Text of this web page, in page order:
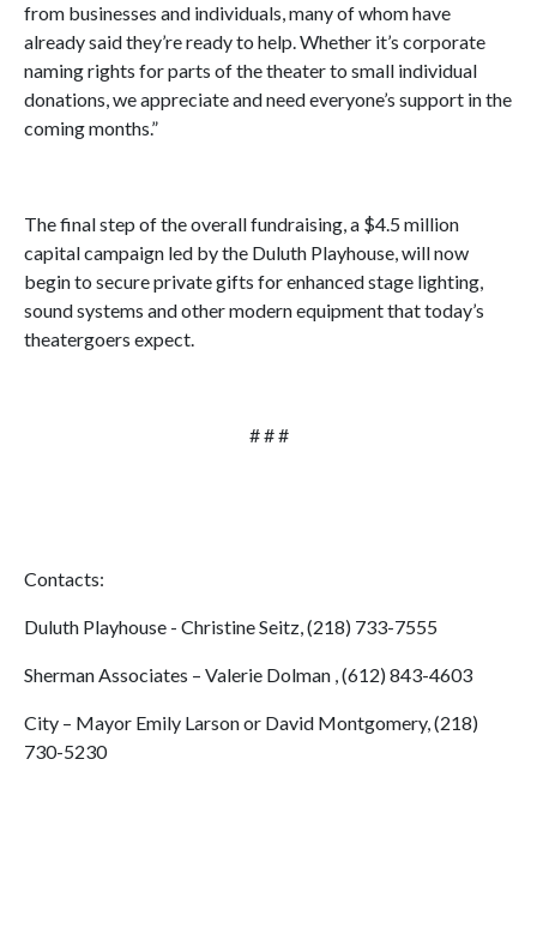
from businesses and individuals, many of whom have
already said they’re ready to help. Whether it’s corporate
naming rights for parts of the theater to small individual
donations, we appreciate and need everyone’s support in the
coming months.”
The final step of the overall fundraising, a $4.5 million
capital campaign led by the Duluth Playhouse, will now
begin to secure private gifts for enhanced stage lighting,
sound systems and other modern equipment that today’s
theatergoers expect.
# # #
Contacts:
Duluth Playhouse - Christine Seitz, (218) 733-7555
Sherman Associates – Valerie Dolman , (612) 843-4603
City – Mayor Emily Larson or David Montgomery, (218)
730-5230